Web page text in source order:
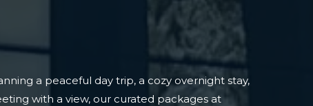
a peaceful day trip, a cozy overnight stay,
with a view, our curated packages at